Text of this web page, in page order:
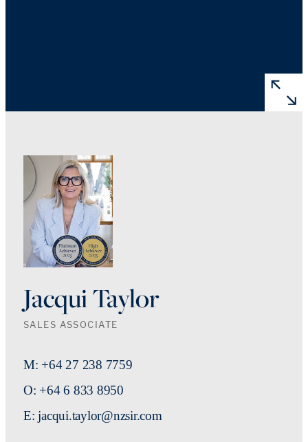
Jacqui Taylor
SALES ASSOCIATE
M: +64 27 238 7759
O: +64 6 833 8950
E: jacqui.taylor@nzsir.com